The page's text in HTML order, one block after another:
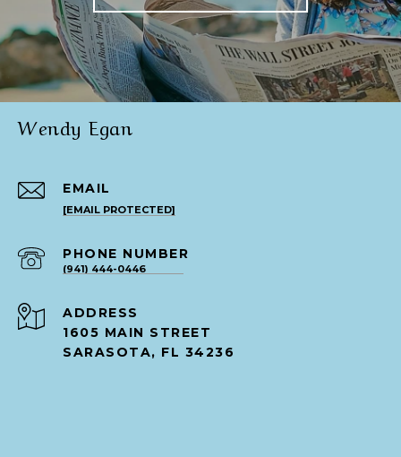
Wendy Egan
EMAIL
[EMAIL PROTECTED]
PHONE NUMBER
(941) 444-0446
ADDRESS
1605 MAIN STREET
SARASOTA, FL 34236